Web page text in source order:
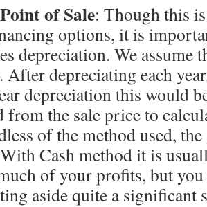
of Sale: Though this
options, it is
depreciation. We assume
After depreciating each
depreciation this would
from the sale price to
of the method used,
Cash method it is
of your profits, but
aside quite a significant